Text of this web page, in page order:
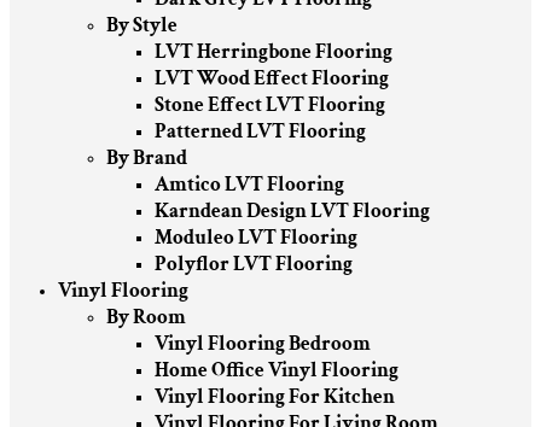
By Style
LVT Herringbone Flooring
LVT Wood Effect Flooring
Stone Effect LVT Flooring
Patterned LVT Flooring
By Brand
Amtico LVT Flooring
Karndean Design LVT Flooring
Moduleo LVT Flooring
Polyflor LVT Flooring
Vinyl Flooring
By Room
Vinyl Flooring Bedroom
Home Office Vinyl Flooring
Vinyl Flooring For Kitchen